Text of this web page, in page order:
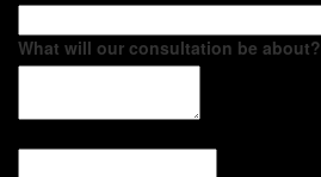
What will our consultation be about?